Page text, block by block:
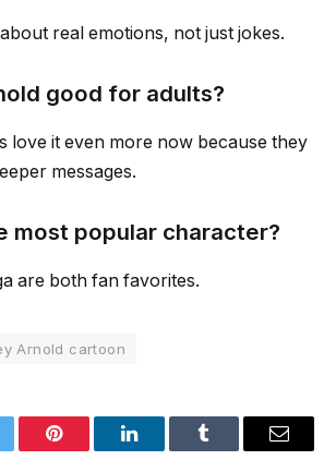
real emotions, not just jokes.
good for adults?
love it even more now because they
messages.
most popular character?
are both fan favorites.
Arnold cartoon
Pinterest LinkedInTumblr Email